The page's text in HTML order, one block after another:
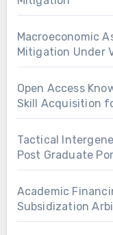
Macroeconomic
Mitigation Under
Open Access
Skill Acquisition
Tactical
Post Graduate
Academic
Subsidization